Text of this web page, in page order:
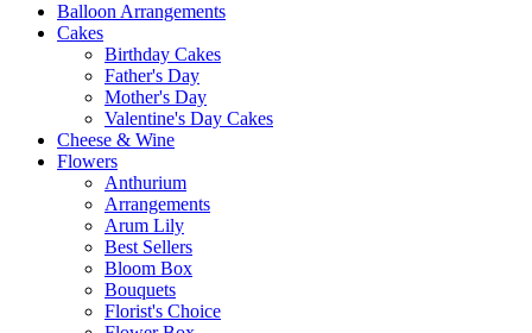
Balloon Arrangements
Cakes
Birthday Cakes
Father's Day
Mother's Day
Valentine's Day Cakes
Cheese & Wine
Flowers
Anthurium
Arrangements
Arum Lily
Best Sellers
Bloom Box
Bouquets
Florist's Choice